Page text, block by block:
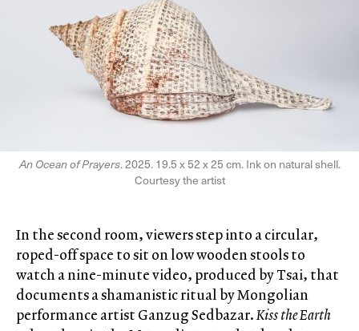
An Ocean of Prayers. 2025. 19.5 x 52 x 25 cm. Ink on natural shell.
Courtesy the artist
In the second room, viewers step into a circular,
roped-off space to sit on low wooden stools to
watch a nine-minute video, produced by Tsai, that
documents a shamanistic ritual by Mongolian
performance artist Ganzug Sedbazar.Kiss the Earth